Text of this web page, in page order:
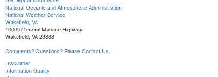
National Oceanic and Atmospheric Administration
National Weather Service
Wakefield, VA
10009 General Mahone Highway
Wakefield, VA 23888
Comments? Questions? Please Contact Us.
Disclaimer
Information Quality